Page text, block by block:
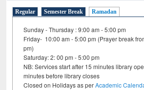
Regular Semester Break Ramadan
Sunday - Thursday : 9:00 am - 5:00 pm
Friday- 10:00 am - 5:00 pm (Prayer break
pm)
Saturday: 2: 00 pm - 5:00 pm
NB: Services start after 15 minutes library
minutes before library closes
Closed on Holidays as perAcademic